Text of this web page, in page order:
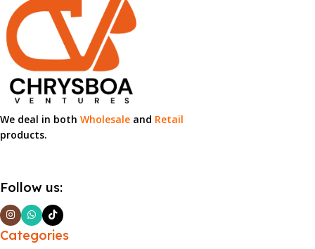
We deal in both Wholesale and Retail
products.
Follow us:
Categories